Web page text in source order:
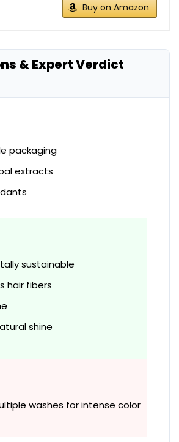
Buy on Amazon
& Expert Verdict
packaging
extracts
sustainable
hair fibers
shine
washes for intense color